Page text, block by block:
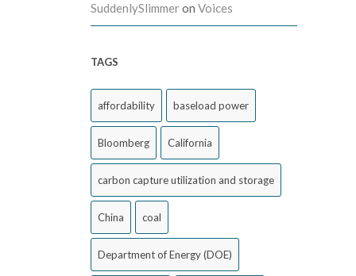
SuddenlySlimmeron Voices
TAGS
affordability baseload power
Bloomberg California
carbon capture utilization and storage
China coal
Department of Energy (DOE)